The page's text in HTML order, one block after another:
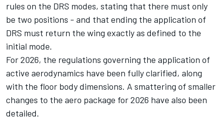
rules on the DRS modes, stating that there must only
be two positions - and that ending the application of
DRS must return the wing exactly as defined to the
initial mode.
For 2026, the regulations governing the application of
active aerodynamics have been fully clarified, along
with the floor body dimensions. A smattering of smaller
changes to the aero package for 2026 have also been
detailed.